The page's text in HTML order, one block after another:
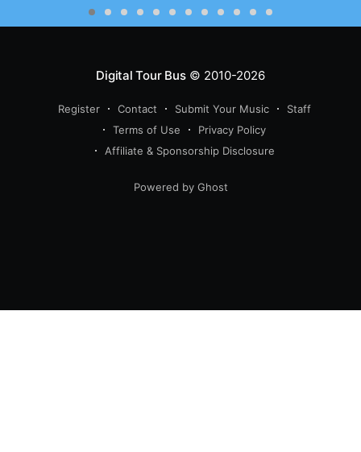
Digital Tour Bus© 2010-2026
Register Contact Submit Your Music
Staff
Terms of Use
Privacy Policy
Affiliate & Sponsorship Disclosure
Powered by Ghost